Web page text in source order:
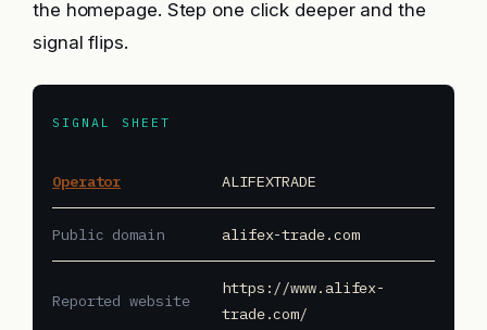
the homepage. Step one click deeper and the
signal flips.
SIGNAL SHEET
Operator ALIFEXTRADE
Public domain alifex-trade.com
Reported website
https://www.alifex-
trade.com/